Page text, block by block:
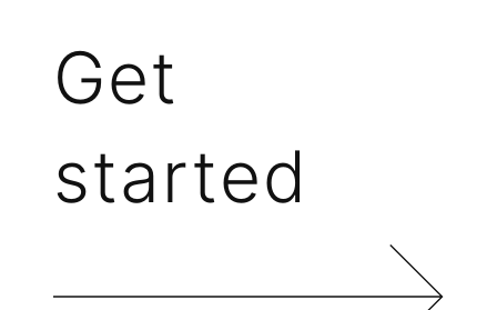
Get
started